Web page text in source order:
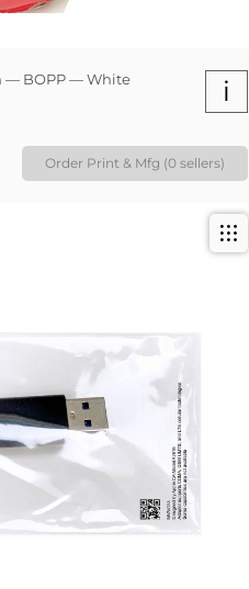
— BOPP — White i
Order Print & Mfg (0 sellers)